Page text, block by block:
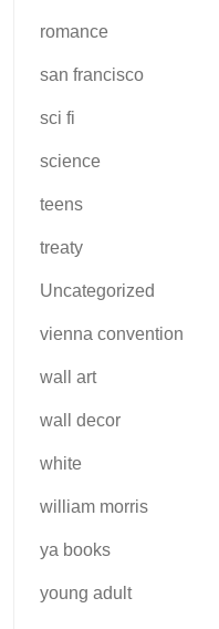
romance
san francisco
sci fi
science
teens
treaty
Uncategorized
vienna convention
wall art
wall decor
white
william morris
ya books
young adult